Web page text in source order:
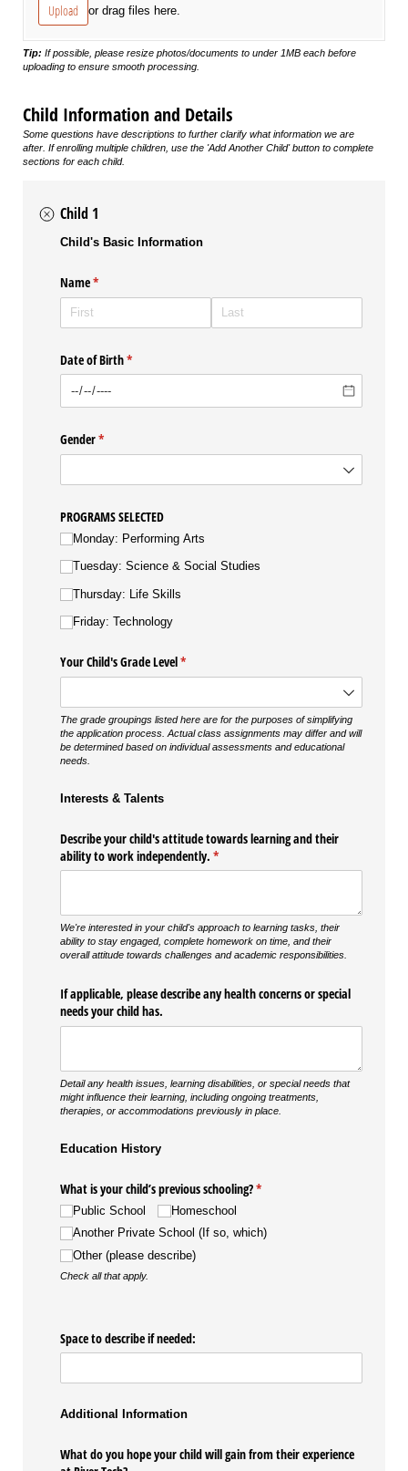
Upload or drag files here.
Tip: If possible, please resize photos/documents to under 1MB each before
uploading to ensure smooth processing.
Child Information and Details
Some questions have descriptions to further clarify what information we are
after. If enrolling multiple children, use the 'Add Another Child' button to complete
sections for each child.
Child 1
Child's Basic Information
Name*
(required)
Date of Birth*
(required)
Gender*
(required)
PROGRAMS SELECTED
Monday: Performing Arts
Tuesday: Science & Social Studies
Thursday: Life Skills
Friday: Technology
Your Child's Grade Level*
(required)
The grade groupings listed here are for the purposes of simplifying
the application process. Actual class assignments may differ and will
be determined based on individual assessments and educational
needs.
Interests & Talents
Describe your child's attitude towards learning and their
ability to work independently. *
(required)
We're interested in your child's approach to learning tasks, their
ability to stay engaged, complete homework on time, and their
overall attitude towards challenges and academic responsibilities.
If applicable, please describe any health concerns or special
needs your child has.
Detail any health issues, learning disabilities, or special needs that
might influence their learning, including ongoing treatments,
therapies, or accommodations previously in place.
Education History
What is your child’s previous schooling?*
(required)
Public School
Homeschool
Another Private School (If so, which)
Other (please describe)
Check all that apply.
Space to describe if needed:
Additional Information
What do you hope your child will gain from their experience